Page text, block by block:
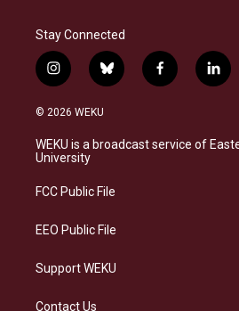
Stay Connected
i
n
s
a
g
a
b
l
s
k
f
a
b
o
l
i
e
d
© 2026 WEKU
WEKU is a broadcast service of
University
FCC Public File
EEO Public File
Support WEKU
Contact Us